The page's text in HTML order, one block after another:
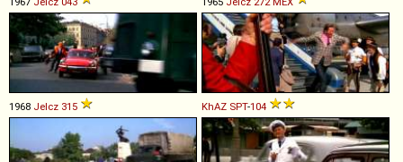
1968 Jelcz 315 KhAZ SPT-104